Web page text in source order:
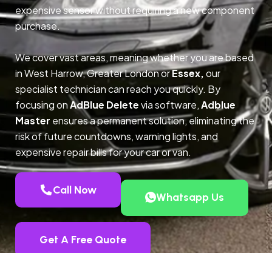
expensive sensor without requiring a new component
purchase.
We cover vast areas, meaning whether you are based
in West Harrow, Greater London orEssex,our
specialist technician can reach you quickly. By
focusing onAdBlue Deletevia software,Adblue
Master ensures a permanent solution, eliminating the
risk of future countdowns, warning lights, and
expensive repair bills for your car or van.
Call Now
Whatsapp Us
Get A Free Quote